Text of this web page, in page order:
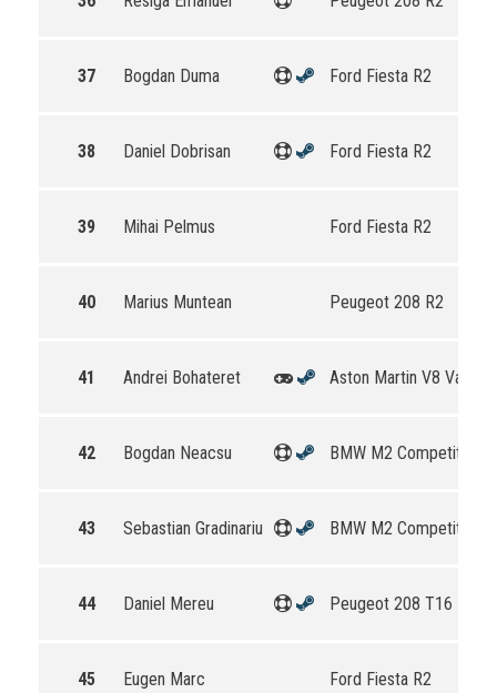
37 Bogdan Duma Ford Fiesta R2
38 Daniel Dobrisan Ford Fiesta R2
39 Mihai Pelmus Ford Fiesta R2
40 Marius Muntean Peugeot 208 R2
41 Andrei Bohateret Aston Martin V8
42 Bogdan Neacsu BMW M2 Competition
43 Sebastian Gradinariu BMW M2 Competition
44 Daniel Mereu Peugeot 208 T16 R5
45 Eugen Marc Ford Fiesta R2